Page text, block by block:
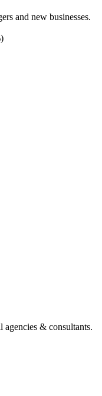
and new businesses.
& consultants.